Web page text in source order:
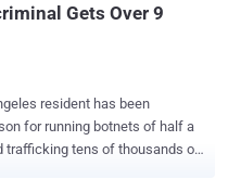
Gets Over 9
resident has been
for running botnets of half a
trafficking tens of thousands of